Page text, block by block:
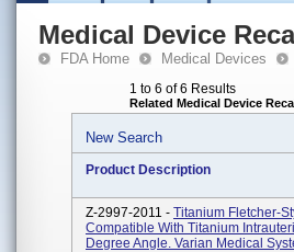
Medical Device
FDA Home Medical Devices
1 to 6 of 6 Results
Related Medical Device
New Search
Product Description
Z-2997-2011 - Titanium Fletcher-
Compatible With Titanium
Degree Angle. Varian Medical